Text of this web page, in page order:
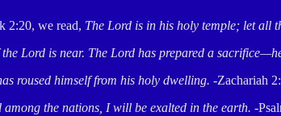
2:20, we read, The Lord is in his holy temple; let all
Lord is near. The Lord has prepared a
roused himself from his holy dwelling. -Zachariah
the nations, I will be exalted in the earth. -